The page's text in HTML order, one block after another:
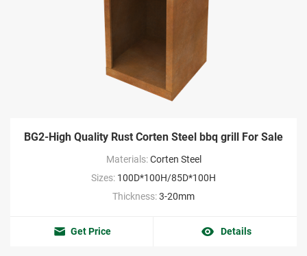
BG2-High Quality Rust Corten Steel bbq grill For Sale
Materials:Corten Steel
Sizes: 100D*100H/85D*100H
Thickness:3-20mm
Get Price Details